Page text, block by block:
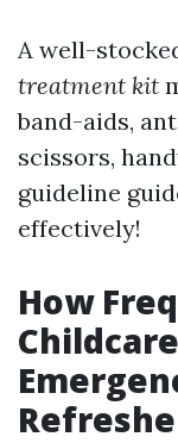
A well-
treatment kit
band-aids,
scissors,
guideline
effectively!
How